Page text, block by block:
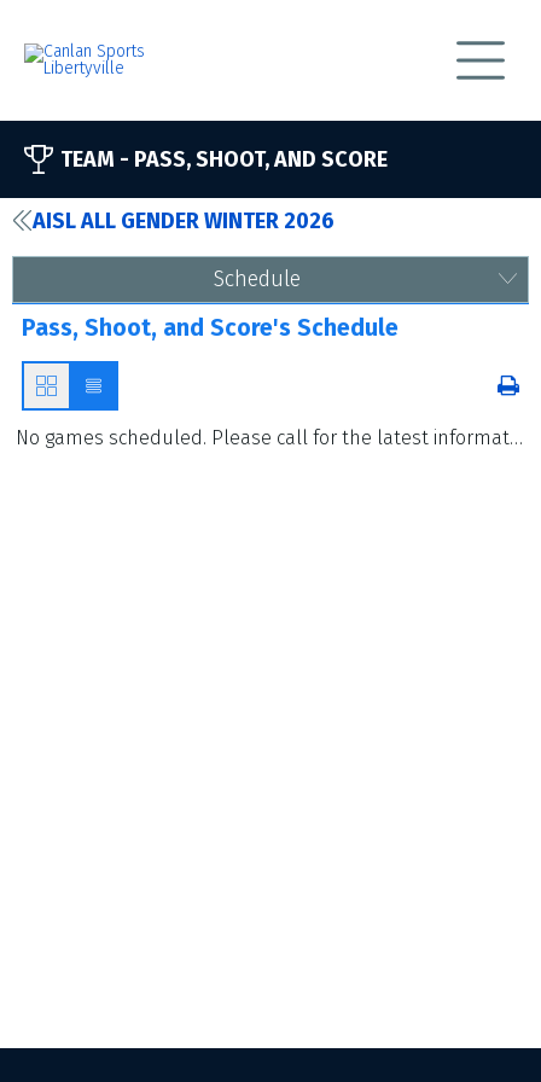
TEAM - PASS, SHOOT, AND SCORE
AISL ALL GENDER WINTER 2026
Schedule
Pass, Shoot, and Score's Schedule
No games scheduled. Please call for the latest information.